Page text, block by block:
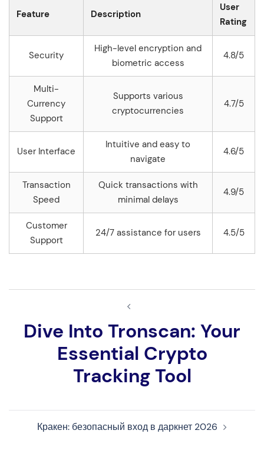
Feature Description
User
Rating
Security
High-level encryption and
biometric access
4.8/5
Multi-
Currency
Support
Supports various
cryptocurrencies
4.7/5
User Interface
Intuitive and easy to
navigate
4.6/5
Transaction
Speed
Quick transactions with
minimal delays
4.9/5
Customer
Support
24/7 assistance for users 4.5/5
artigos
Dive Into Tronscan: Your
Essential Crypto
Tracking Tool
Кракен: безопасный вход в даркнет 2026